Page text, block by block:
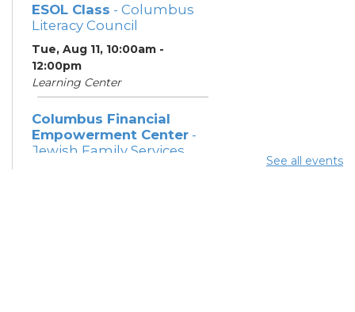
ESOL Class - Columbus
Literacy Council
Tue, Aug 11, 10:00am -
12:00pm
Learning Center
Columbus Financial
Empowerment Center -
Jewish Family Services
See all events